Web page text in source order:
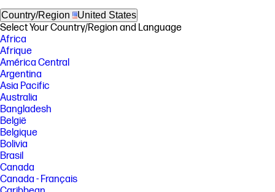
Country/Region United States
Select Your Country/Region and Language
Africa
Afrique
América Central
Argentina
Asia Pacific
Australia
Bangladesh
België
Belgique
Bolivia
Brasil
Canada
Canada - Français